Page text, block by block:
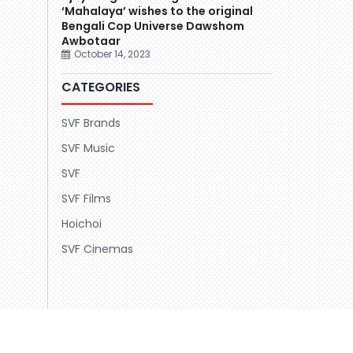
‘Mahalaya’ wishes to the original
Bengali Cop Universe Dawshom
Awbotaar
October 14, 2023
CATEGORIES
SVF Brands
SVF Music
SVF
SVF Films
Hoichoi
SVF Cinemas